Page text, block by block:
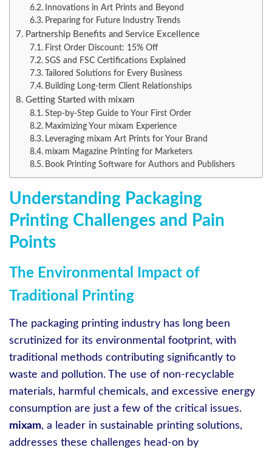
Innovations in Art Prints and Beyond
Preparing for Future Industry Trends
Partnership Benefits and Service Excellence
First Order Discount: 15% Off
SGS and FSC Certifications Explained
Tailored Solutions for Every Business
Building Long-term Client Relationships
Getting Started with mixam
Step-by-Step Guide to Your First Order
Maximizing Your mixam Experience
Leveraging mixam Art Prints for Your Brand
mixam Magazine Printing for Marketers
Book Printing Software for Authors and Publishers
Understanding Packaging
Printing Challenges and Pain
Points
The Environmental Impact of
Traditional Printing
The packaging printing industry has long been
scrutinized for its environmental footprint, with
traditional methods contributing significantly to
waste and pollution. The use of non-recyclable
materials, harmful chemicals, and excessive energy
consumption are just a few of the critical issues.
mixam, a leader in sustainable printing solutions,
addresses these challenges head-on by